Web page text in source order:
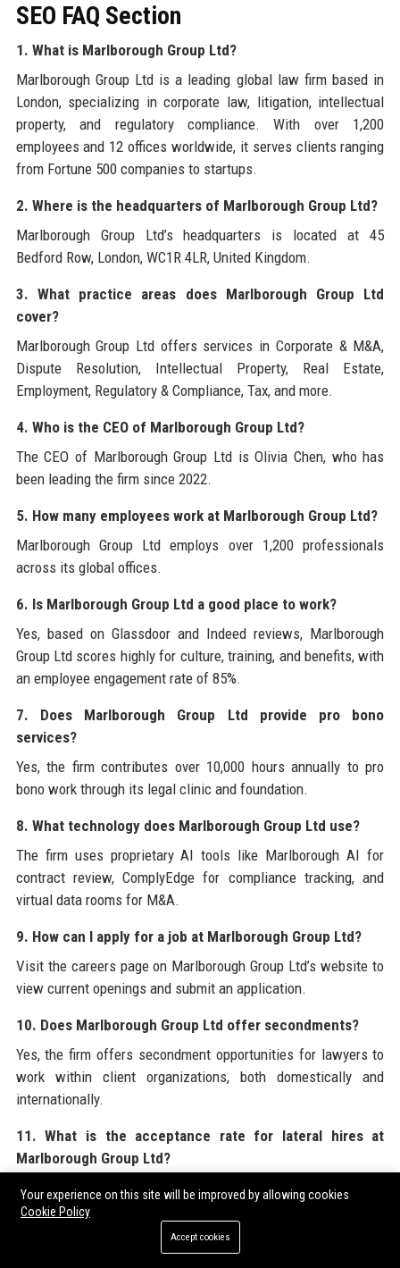
SEO FAQ Section
1. What is Marlborough Group Ltd?
Marlborough Group Ltd is a leading global law firm based in
London, specializing in corporate law, litigation, intellectual
property, and regulatory compliance. With over 1,200
employees and 12 offices worldwide, it serves clients ranging
from Fortune 500 companies to startups.
2. Where is the headquarters of Marlborough Group Ltd?
Marlborough Group Ltd’s headquarters is located at 45
Bedford Row, London, WC1R 4LR, United Kingdom.
3. What practice areas does Marlborough Group Ltd
cover?
Marlborough Group Ltd offers services in Corporate & M&A,
Dispute Resolution, Intellectual Property, Real Estate,
Employment, Regulatory & Compliance, Tax, and more.
4. Who is the CEO of Marlborough Group Ltd?
The CEO of Marlborough Group Ltd is Olivia Chen, who has
been leading the firm since 2022.
5. How many employees work at Marlborough Group Ltd?
Marlborough Group Ltd employs over 1,200 professionals
across its global offices.
6. Is Marlborough Group Ltd a good place to work?
Yes, based on Glassdoor and Indeed reviews, Marlborough
Group Ltd scores highly for culture, training, and benefits, with
an employee engagement rate of 85%.
7. Does Marlborough Group Ltd provide pro bono
services?
Yes, the firm contributes over 10,000 hours annually to pro
bono work through its legal clinic and foundation.
8. What technology does Marlborough Group Ltd use?
The firm uses proprietary AI tools like Marlborough AI for
contract review, ComplyEdge for compliance tracking, and
virtual data rooms for M&A.
9. How can I apply for a job at Marlborough Group Ltd?
Visit the careers page on Marlborough Group Ltd’s website to
view current openings and submit an application.
10. Does Marlborough Group Ltd offer secondments?
Yes, the firm offers secondment opportunities for lawyers to
work within client organizations, both domestically and
internationally.
11. What is the acceptance rate for lateral hires at
Marlborough Group Ltd?
Marlborough Group Ltd is selective, typically accepting about
10% of lateral applicants, prioritizing those with strong
academic records and relevant experience.
Your experience on this site will be improved by allowing cookies
Cookie Policy
Accept cookies